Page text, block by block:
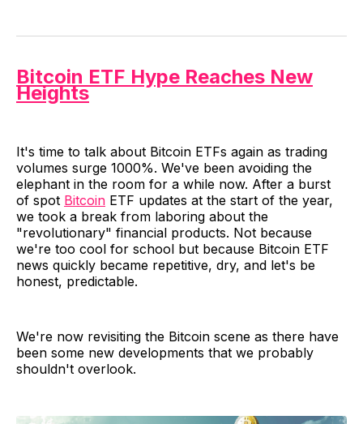
Bitcoin ETF Hype Reaches New
Heights
It's time to talk about Bitcoin ETFs again as trading
volumes surge 1000%. We've been avoiding the
elephant in the room for a while now. After a burst
of spot Bitcoin ETF updates at the start of the year,
we took a break from laboring about the
"revolutionary" financial products. Not because
we're too cool for school but because Bitcoin ETF
news quickly became repetitive, dry, and let's be
honest, predictable.
We're now revisiting the Bitcoin scene as there have
been some new developments that we probably
shouldn't overlook.